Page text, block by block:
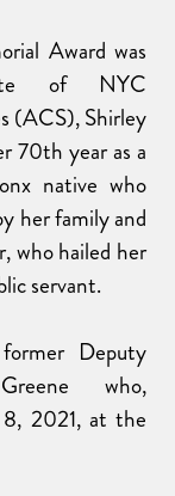
Award was
of NYC
(ACS), Shirley
70th year as a
native who
her family and
who hailed her
servant.
Deputy
who,
2021, at the